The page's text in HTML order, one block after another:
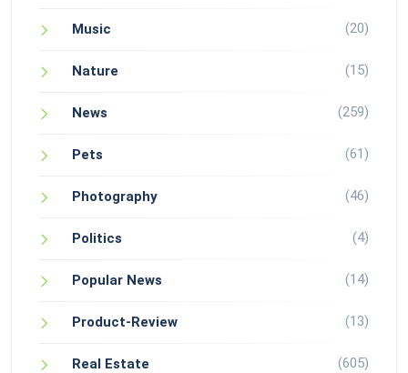
Music (20)
Nature (15)
News (259)
Pets (61)
Photography (46)
Politics (4)
Popular News (14)
Product-Review (13)
Real Estate (605)